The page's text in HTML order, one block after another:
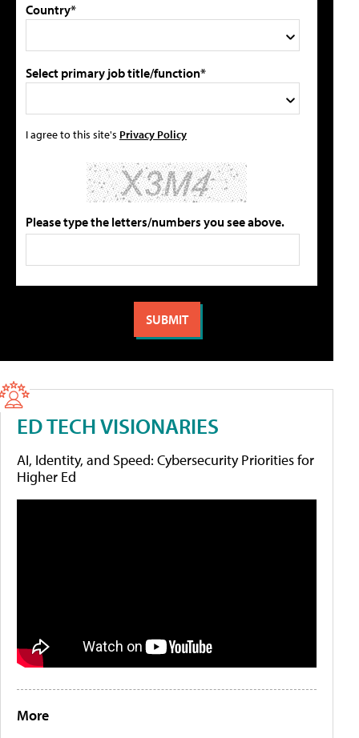
Country*
Select primary job title/function*
I agree to this site's Privacy Policy
Please type the letters/numbers you see above.
ED TECH VISIONARIES
AI, Identity, and Speed: Cybersecurity Priorities for
Higher Ed
More